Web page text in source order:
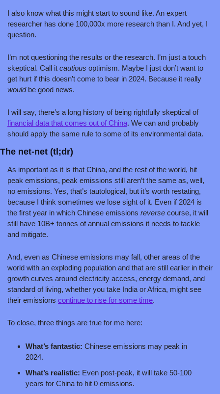
I also know what this might start to sound like. An expert
researcher has done 100,000x more research than I. And yet, I
question.
I’m not questioning the results or the research. I’m just a touch
skeptical. Call it cautious optimism. Maybe I just don’t want to
would be good news.
I will say, there’s a long history of being rightfully skeptical of
financial data that comes out of China. We can and probably
should apply the same rule to some of its environmental data.
The net-net (tl;dr)
As important as it is that China, and the rest of the world, hit
peak emissions, peak emissions still aren’t the same as, well,
no emissions. Yes, that’s tautological, but it’s worth restating,
because I think sometimes we lose sight of it. Even if 2024 is
the first year in which Chinese emissions reverse course, it will
still have 10B+ tonnes of annual emissions it needs to tackle
and mitigate.
And, even as Chinese emissions may fall, other areas of the
world with an exploding population and that are still earlier in their
growth curves around electricity access, energy demand, and
standard of living, whether you take India or Africa, might see
their emissions continue to rise for some time.
To close, three things are true for me here:
What’s fantastic: Chinese emissions may peak in
2024.
What’s realistic: Even post-peak, it will take 50-100
years for China to hit 0 emissions.